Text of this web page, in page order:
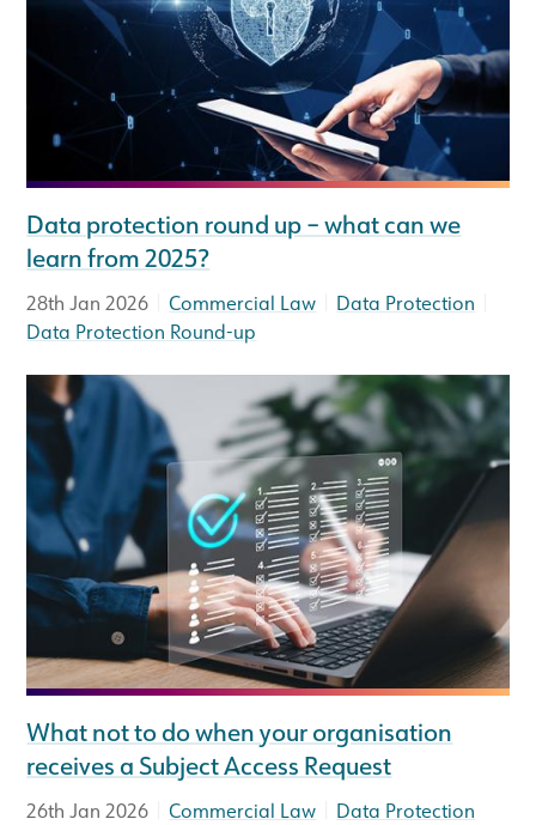
Data protection round up – what can we
learn from 2025?
28th Jan 2026 |Commercial Law Data Protection
Data Protection Round-up
What not to do when your organisation
receives a Subject Access Request
26th Jan 2026 |Commercial Law Data Protection